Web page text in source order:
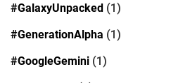
#GalaxyUnpacked (1)
#GenerationAlpha (1)
#GoogleGemini (1)